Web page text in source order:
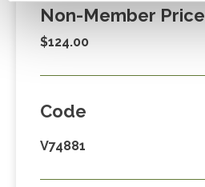
Non-Member Price
$124.00
Code
V74881